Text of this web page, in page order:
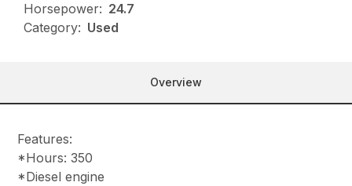
Horsepower: 24.7
Category: Used
Overview
Features:
*Hours: 350
*Diesel engine